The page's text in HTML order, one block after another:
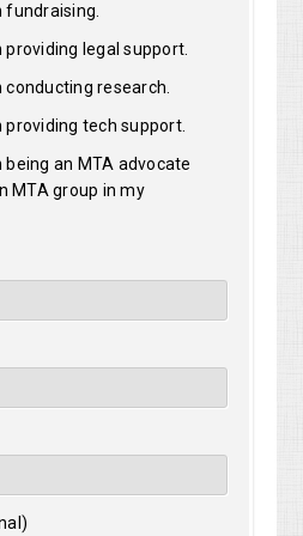
fundraising.
providing legal support.
conducting research.
providing tech support.
being an MTA advocate
MTA group in my